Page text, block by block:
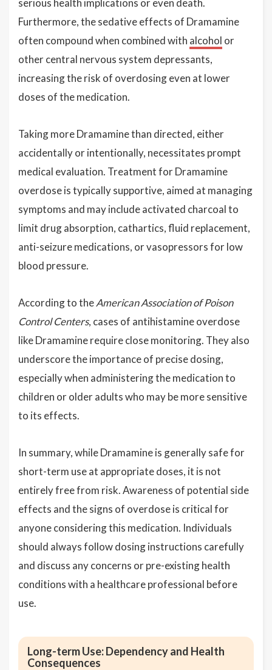
Furthermore, the sedative effects of Dramamine
often compound when combined with alcohol or
other central nervous system depressants,
increasing the risk of overdosing even at lower
doses of the medication.
Taking more Dramamine than directed, either
accidentally or intentionally, necessitates prompt
medical evaluation. Treatment for Dramamine
overdose is typically supportive, aimed at managing
symptoms and may include activated charcoal to
limit drug absorption, cathartics, fluid replacement,
anti-seizure medications, or vasopressors for low
blood pressure.
According to theAmerican Association of Poison
Control Centers, cases of antihistamine overdose
like Dramamine require close monitoring. They also
underscore the importance of precise dosing,
especially when administering the medication to
children or older adults who may be more sensitive
to its effects.
In summary, while Dramamine is generally safe for
short-term use at appropriate doses, it is not
entirely free from risk. Awareness of potential side
effects and the signs of overdose is critical for
anyone considering this medication. Individuals
should always follow dosing instructions carefully
and discuss any concerns or pre-existing health
conditions with a healthcare professional before
use.
Long-term Use: Dependency and Health
Consequences